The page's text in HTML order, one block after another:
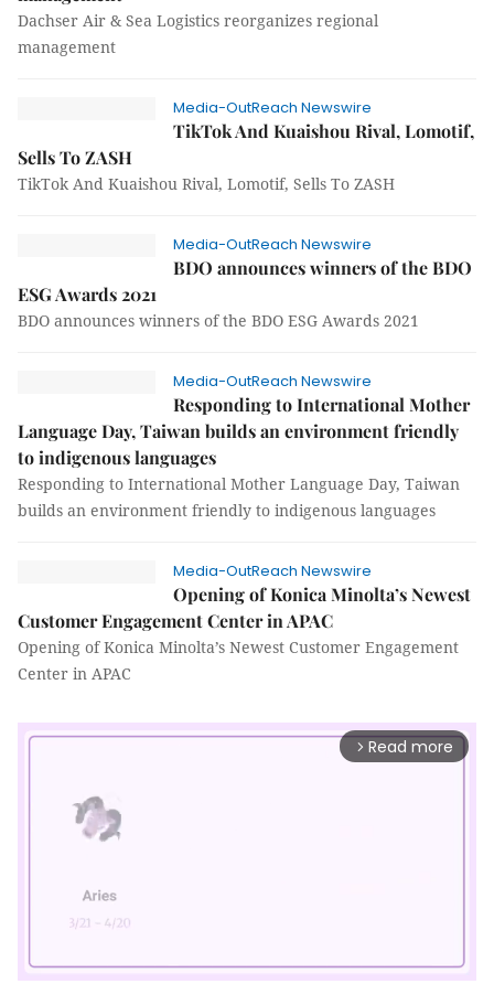
Dachser Air & Sea Logistics reorganizes regional
management
Media-OutReach Newswire
TikTok And Kuaishou Rival, Lomotif,
Sells To ZASH
TikTok And Kuaishou Rival, Lomotif, Sells To ZASH
Media-OutReach Newswire
BDO announces winners of the BDO
ESG Awards 2021
BDO announces winners of the BDO ESG Awards 2021
Media-OutReach Newswire
Responding to International Mother
Language Day, Taiwan builds an environment friendly
to indigenous languages
Responding to International Mother Language Day, Taiwan
builds an environment friendly to indigenous languages
Media-OutReach Newswire
Opening of Konica Minolta’s Newest
Customer Engagement Center in APAC
Opening of Konica Minolta’s Newest Customer Engagement
Center in APAC
arrow_forward_ios Read more